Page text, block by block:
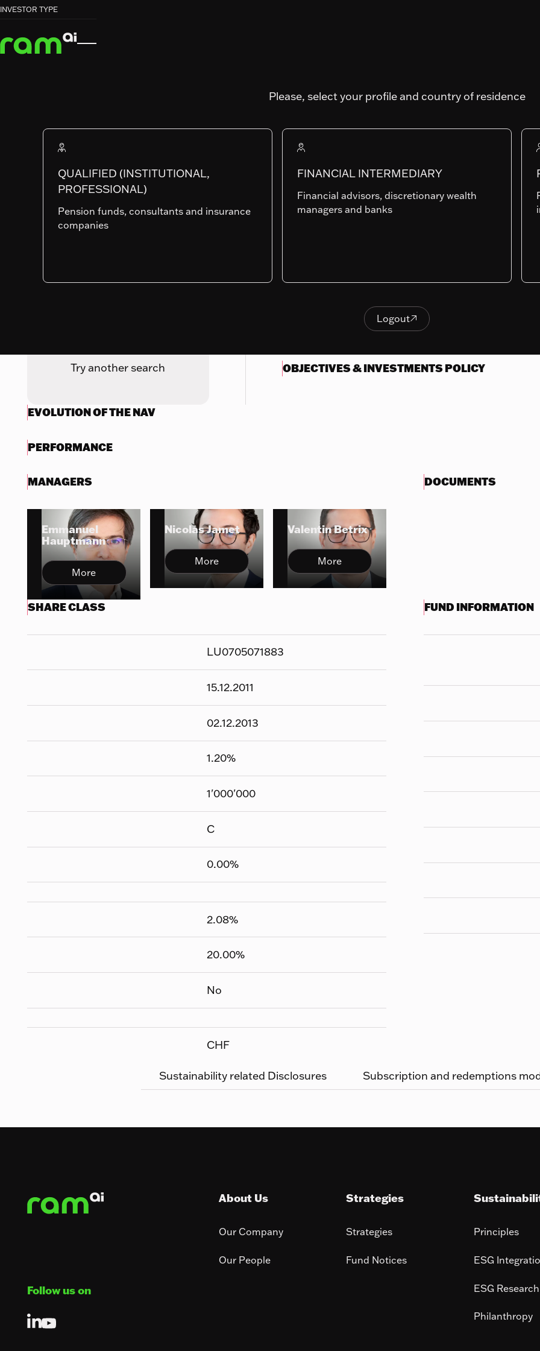
Please, select your profile and country of residence
QUALIFIED (INSTITUTIONAL,
PROFESSIONAL)
Pension funds, consultants and insurance
companies
FINANCIAL INTERMEDIARY
Financial advisors, discretionary wealth
managers and banks
Logout
Logout
INVESTOR TYPE
HOME
HOMEFUNDS

RAM (Lux) Systematic Funds
MARKET NEUTRAL
EQUITY
165'524'867.2
Try another search
Last NAV
OBJECTIVES & INVESTMENTS POLICY
EVOLUTION OF THE NAV
PERFORMANCE
MANAGERS
Emmanuel
Hauptmann
More
Nicolas Jamet
More
Valentin Betrix
More
DOCUMENTS
SHARE CLASS
LU0705071883
15.12.2011
02.12.2013
1.20%
1'000'000
C
0.00%
2.08%
20.00%
No
CHF
FUND INFORMATION
Sustainability related Disclosures Subscription and redemptions
Follow us on
About Us
Our Company
Our People
Strategies
Strategies
Fund Notices
Principles
ESG
ESG Research
Philanthropy